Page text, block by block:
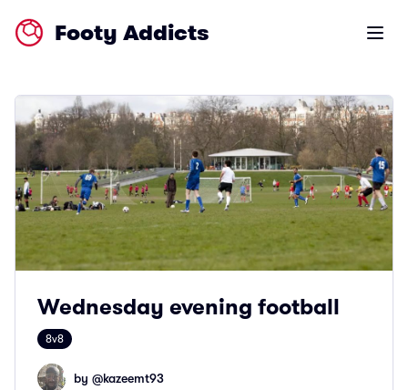
Footy Addicts Open
Wednesday evening football
8v8
by @kazeemt93